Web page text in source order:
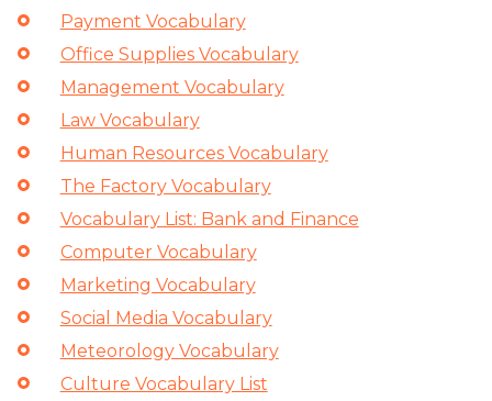
Payment Vocabulary
Office Supplies Vocabulary
Management Vocabulary
Law Vocabulary
Human Resources Vocabulary
The Factory Vocabulary
Vocabulary List: Bank and Finance
Computer Vocabulary
Marketing Vocabulary
Social Media Vocabulary
Meteorology Vocabulary
Culture Vocabulary List